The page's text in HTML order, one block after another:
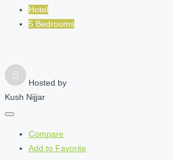
Hotel
5 Bedrooms
Hosted by
Kush Nijjar
Compare
Add to Favorite